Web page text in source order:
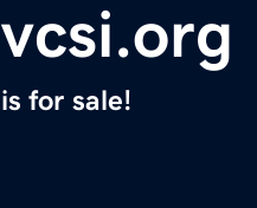
vcsi.org
is for sale!